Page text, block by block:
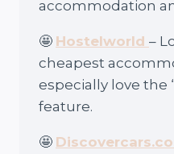
accommodation
🤩 Hostelworld –
cheapest
especially love the
feature.
🤩